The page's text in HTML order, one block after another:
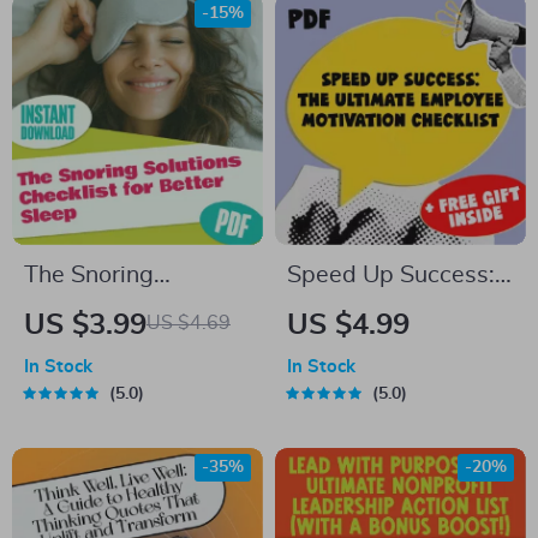
Digital Guide for
Financial Freedom
Anxiety, Stress
Relief & Clarity
The Snoring
Solutions Checklist
Printable Guide for
Snoring | Instant
Digital Download
US $3.99US $4.69
-15%
In Stock
5.0
Speed Up Success:
The Ultimate
Checklist | How to
to Work Faster |
Digital Download for
Managers & Team
US $4.99
In Stock
5.0
-35% -20%